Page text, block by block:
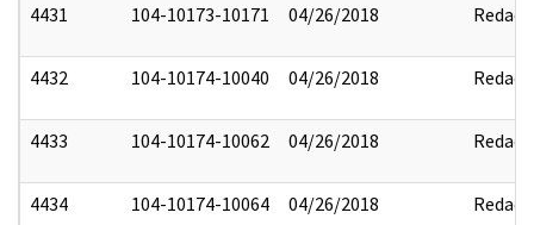
4431 104-10173-10171 04/26/2018 Redact
4432 104-10174-10040 04/26/2018 Redact
4433 104-10174-10062 04/26/2018 Redact
4434 104-10174-10064 04/26/2018 Redact